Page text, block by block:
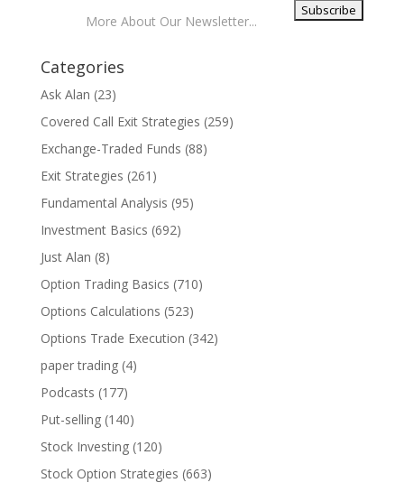
More About Our Newsletter...
Categories
Ask Alan (23)
Covered Call Exit Strategies (259)
Exchange-Traded Funds (88)
Exit Strategies (261)
Fundamental Analysis (95)
Investment Basics (692)
Just Alan (8)
Option Trading Basics (710)
Options Calculations (523)
Options Trade Execution (342)
paper trading(4)
Podcasts (177)
Put-selling(140)
Stock Investing(120)
Stock Option Strategies (663)